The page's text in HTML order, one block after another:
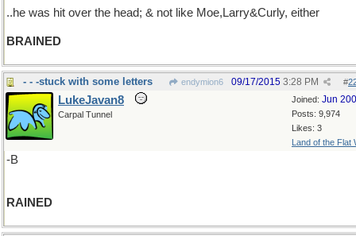
..he was hit over the head; & not like Moe,Larry&Curly, either
BRAINED
- - -stuck with some letters endymion6 #
09/17/2015 3:28 PM
Joined: Jun
Posts: 9,974
Likes: 3
Land of the Flat
LukeJavan8
Carpal Tunnel
-B
RAINED